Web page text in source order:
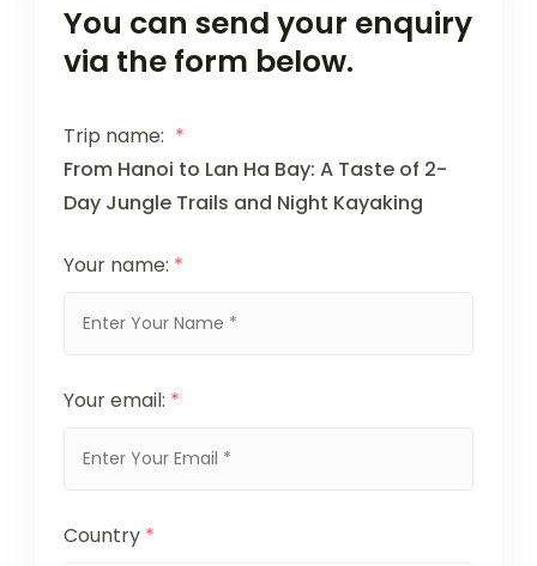
You can send your enquiry
via the form below.
Trip name: *
From Hanoi to Lan Ha Bay: A Taste of 2-
Day Jungle Trails and Night Kayaking
Your name: *
Your email: *
Country *